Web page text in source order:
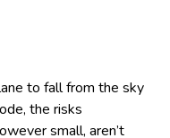
to fall from the sky
the risks
small, aren’t